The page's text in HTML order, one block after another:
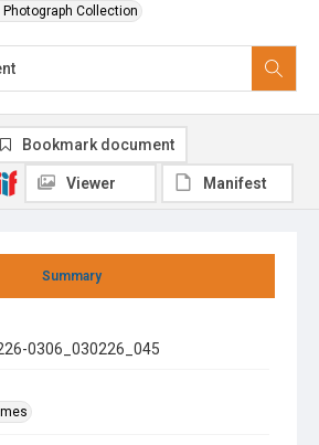
Collection
Summary
0306_030226_045
Bookmark document
Viewer Manifest